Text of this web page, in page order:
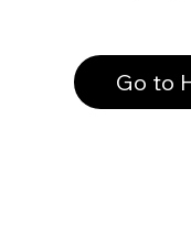
Go to